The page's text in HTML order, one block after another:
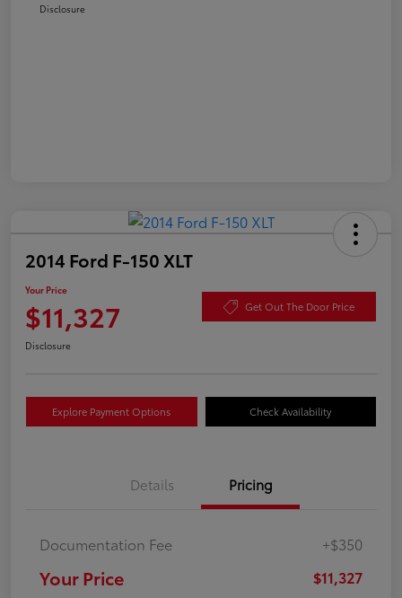
Disclosure
2014 Ford F-150 XLT
Your Price
$11,327 Get Out The Door Price
Disclosure
Explore Payment Options Check Availability
Details Pricing
Documentation Fee +$350
Your Price $11,327